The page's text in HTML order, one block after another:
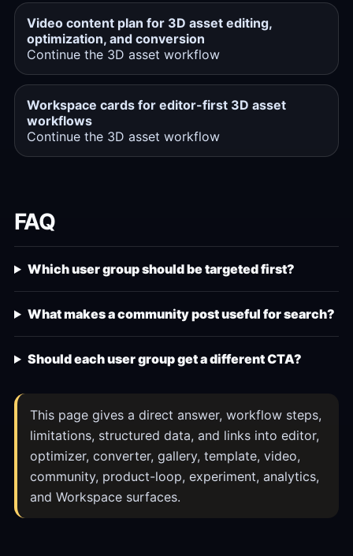
Video content plan for 3D asset editing,
optimization, and conversion
Continue the 3D asset workflow
Workspace cards for editor-first 3D asset
workflows
Continue the 3D asset workflow
FAQ
Which user group should be targeted first?
What makes a community post useful for search?
Should each user group get a different CTA?
This page gives a direct answer, workflow steps,
limitations, structured data, and links into editor,
optimizer, converter, gallery, template, video,
community, product-loop, experiment, analytics,
and Workspace surfaces.